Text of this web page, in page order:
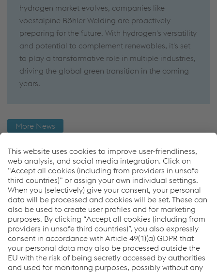
hydrogen market evolves, companies like
voestalpine Böhler Welding are proactively
preparing for the future. With hydrogen's versatility
and potential to complement renewables, it's set
to play a transformative role in multiple industries,
driving the global green transition in the coming
years.
More News
Further Information
You want to know more about the Hydrogen Industry
and what role voestalpine Böhler Welding takes on?
Then check out more News regarding Hydrogen or
download our LNG Whitepaper now.
More Hyrogen News
Links